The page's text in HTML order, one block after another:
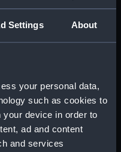
Settings About
your personal data,
such as cookies to
device in order to
ad and content
and services
Maritime Museum,
London